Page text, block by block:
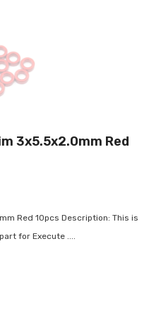
3x5.5x2.0mm Red
Red 10pcs Description: This is
for Execute ....